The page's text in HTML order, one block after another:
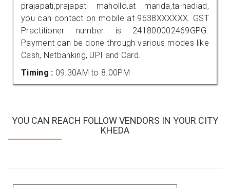
prajapati,prajapati mahollo,at marida,ta-nadiad,
you can contact on mobile at 9638XXXXXX. GST
Practitioner number is 241800002469GPG.
Payment can be done through various modes like
Cash, Netbanking, UPI and Card.
Timing : 09.30AM to 8.00PM
YOU CAN REACH FOLLOW VENDORS IN YOUR CITY
KHEDA